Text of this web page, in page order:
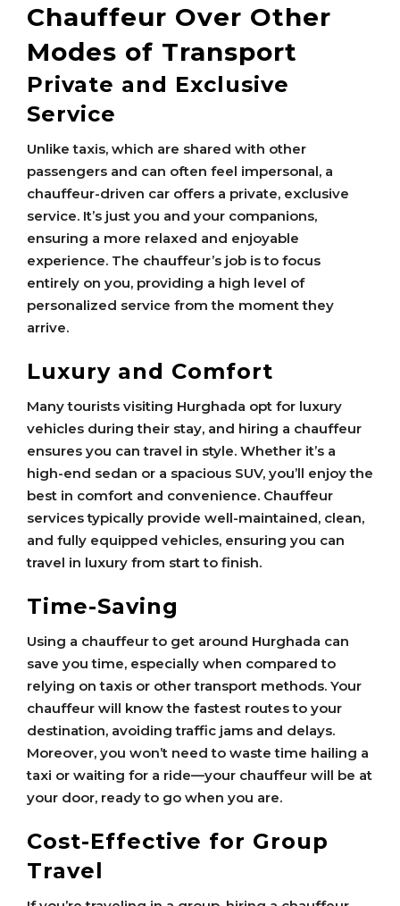
Chauffeur Over Other
Modes of Transport
Private and Exclusive
Service
Unlike taxis, which are shared with other
passengers and can often feel impersonal, a
chauffeur-driven car offers a private, exclusive
service. It’s just you and your companions,
ensuring a more relaxed and enjoyable
experience. The chauffeur’s job is to focus
entirely on you, providing a high level of
personalized service from the moment they
arrive.
Luxury and Comfort
Many tourists visiting Hurghada opt for luxury
vehicles during their stay, and hiring a chauffeur
ensures you can travel in style. Whether it’s a
high-end sedan or a spacious SUV, you’ll enjoy the
best in comfort and convenience. Chauffeur
services typically provide well-maintained, clean,
and fully equipped vehicles, ensuring you can
travel in luxury from start to finish.
Time-Saving
Using a chauffeur to get around Hurghada can
save you time, especially when compared to
relying on taxis or other transport methods. Your
chauffeur will know the fastest routes to your
destination, avoiding traffic jams and delays.
Moreover, you won’t need to waste time hailing a
taxi or waiting for a ride—your chauffeur will be at
your door, ready to go when you are.
Cost-Effective for Group
Travel